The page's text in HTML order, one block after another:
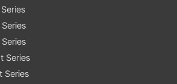
Series
Series